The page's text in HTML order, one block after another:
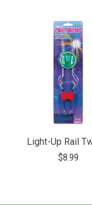
Product carousel items
Light-Up Rail
$8.99